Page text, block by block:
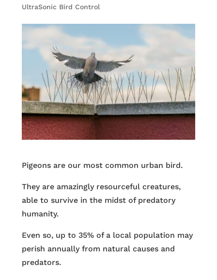
UltraSonic Bird Control
Pigeons are our most common urban bird.
They are amazingly resourceful creatures,
able to survive in the midst of predatory
humanity.
Even so, up to 35% of a local population may
perish annually from natural causes and
predators.